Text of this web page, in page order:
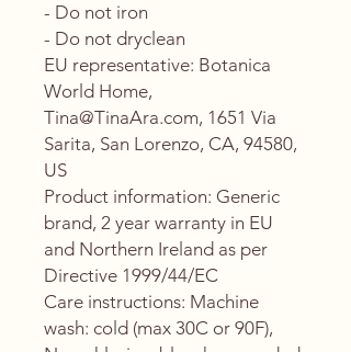
- Do not iron
- Do not dryclean
EU representative: Botanica
World Home,
Tina@TinaAra.com, 1651 Via
Sarita, San Lorenzo, CA, 94580,
US
Product information: Generic
brand, 2 year warranty in EU
and Northern Ireland as per
Directive 1999/44/EC
Care instructions: Machine
wash: cold (max 30C or 90F),